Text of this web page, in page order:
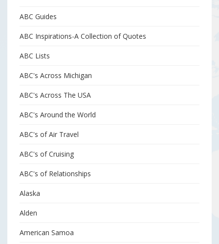
ABC Guides
ABC Inspirations-A Collection of Quotes
ABC Lists
ABC's Across Michigan
ABC's Across The USA
ABC's Around the World
ABC's of Air Travel
ABC's of Cruising
ABC's of Relationships
Alaska
Alden
American Samoa